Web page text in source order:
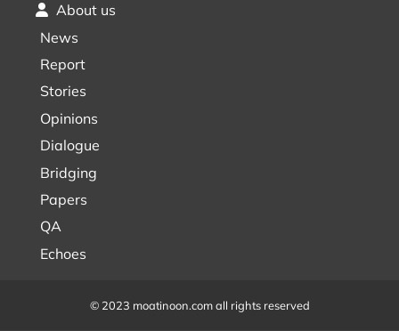
About us
News
Report
Stories
Opinions
Dialogue
Bridging
Papers
QA
Echoes
© 2023 moatinoon.com all rights reserved